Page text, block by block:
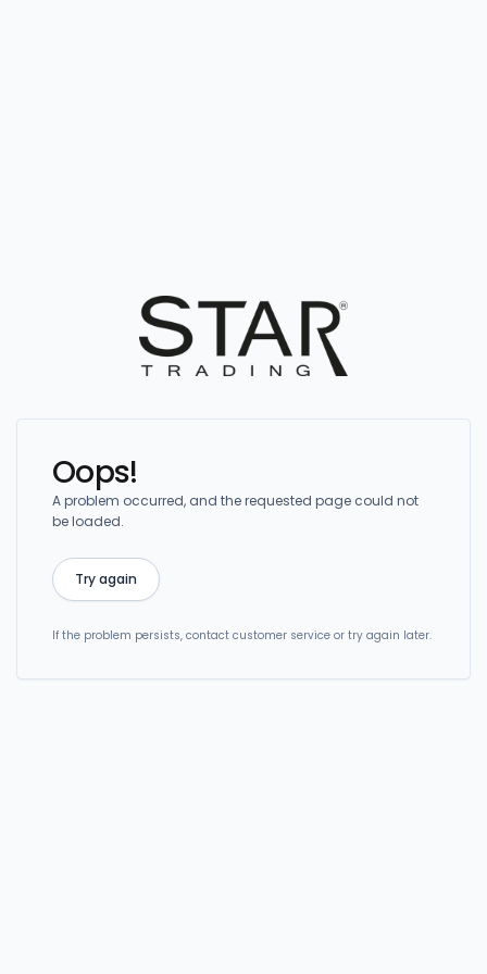
Oops!
A problem occurred, and the requested page could not
be loaded.
Try again
If the problem persists, contact customer service or try again later.